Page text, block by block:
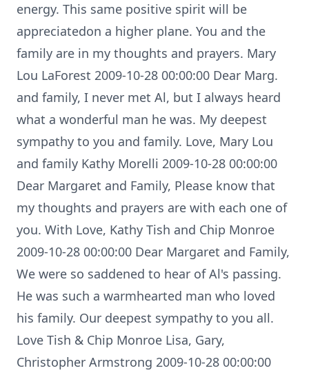
energy. This same positive spirit will be
appreciatedon a higher plane. You and the
family are in my thoughts and prayers. Mary
Lou LaForest 2009-10-28 00:00:00 Dear Marg.
and family, I never met Al, but I always heard
what a wonderful man he was. My deepest
sympathy to you and family. Love, Mary Lou
and family Kathy Morelli 2009-10-28 00:00:00
Dear Margaret and Family, Please know that
my thoughts and prayers are with each one of
you. With Love, Kathy Tish and Chip Monroe
2009-10-28 00:00:00 Dear Margaret and Family,
We were so saddened to hear of Al's passing.
He was such a warmhearted man who loved
his family. Our deepest sympathy to you all.
Love Tish & Chip Monroe Lisa, Gary,
Christopher Armstrong 2009-10-28 00:00:00